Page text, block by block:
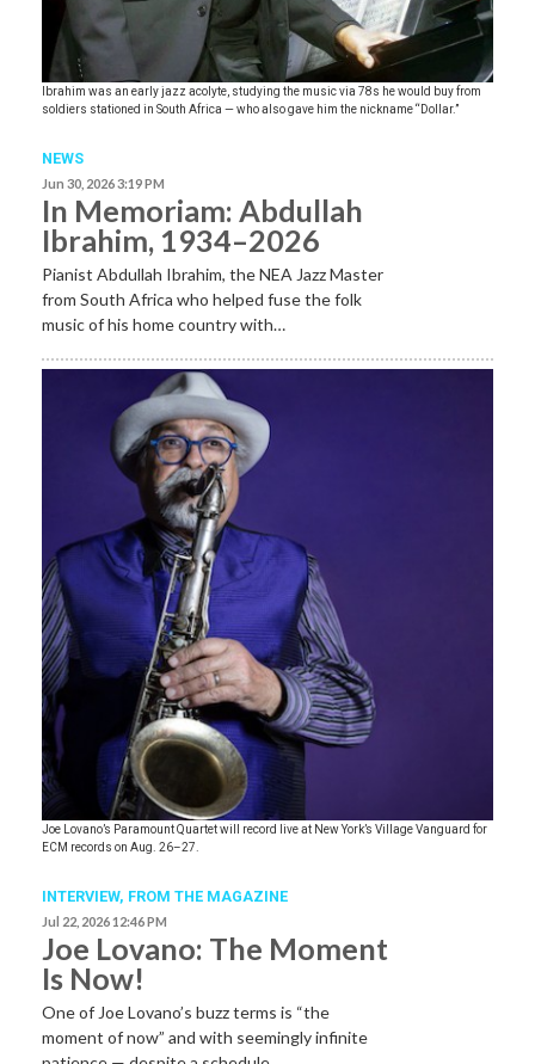
Ibrahim was an early jazz acolyte, studying the music via 78s he would buy from
soldiers stationed in South Africa — who also gave him the nickname “Dollar.”
NEWS
Jun 30, 2026 3:19 PM
In Memoriam: Abdullah
Ibrahim, 1934–2026
Pianist Abdullah Ibrahim, the NEA Jazz Master
from South Africa who helped fuse the folk
music of his home country with…
Joe Lovano’s Paramount Quartet will record live at New York’s Village Vanguard for
ECM records on Aug. 26–27.
INTERVIEW, FROM THE MAGAZINE
Jul 22, 2026 12:46 PM
Joe Lovano: The Moment
Is Now!
One of Joe Lovano’s buzz terms is “the
moment of now” and with seemingly infinite